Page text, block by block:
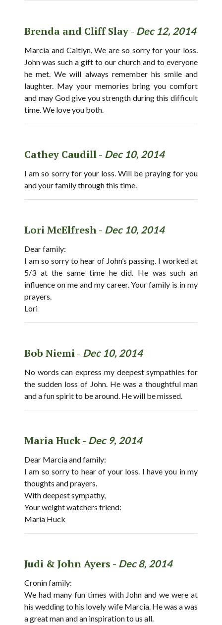
Brenda and Cliff Slay - Dec 12, 2014
Marcia and Caitlyn, We are so sorry for your loss.
John was such a gift to our church and to everyone
he met. We will always remember his smile and
laughter. May your memories bring you comfort
and may God give you strength during this difficult
time. We love you both.
Cathey Caudill - Dec 10, 2014
I am so sorry for your loss. Will be praying for you
and your family through this time.
Lori McElfresh - Dec 10, 2014
Dear family:
I am so sorry to hear of John’s passing. I worked at
5/3 at the same time he did. He was such an
influence on me and my career. Your family is in my
prayers.
Lori
Bob Niemi - Dec 10, 2014
No words can express my deepest sympathies for
the sudden loss of John. He was a thoughtful man
and a fun spirit to be around. He will be missed.
Maria Huck - Dec 9, 2014
Dear Marcia and family:
I am so sorry to hear of your loss. I have you in my
thoughts and prayers.
With deepest sympathy,
Your weight watchers friend:
Maria Huck
Judi & John Ayers - Dec 8, 2014
Cronin family:
We had many fun times with John and we were at
his wedding to his lovely wife Marcia. He was a was
a great man and an inspiration to us all.